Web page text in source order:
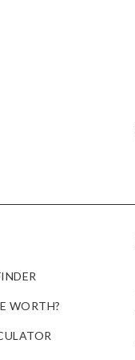
WORTH?